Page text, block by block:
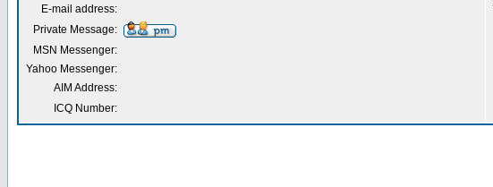
E-mail address:
Private Message:
MSN Messenger:
Yahoo Messenger:
AIM Address:
ICQ Number: